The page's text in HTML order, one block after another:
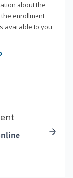
about the
the enrollment
available to you